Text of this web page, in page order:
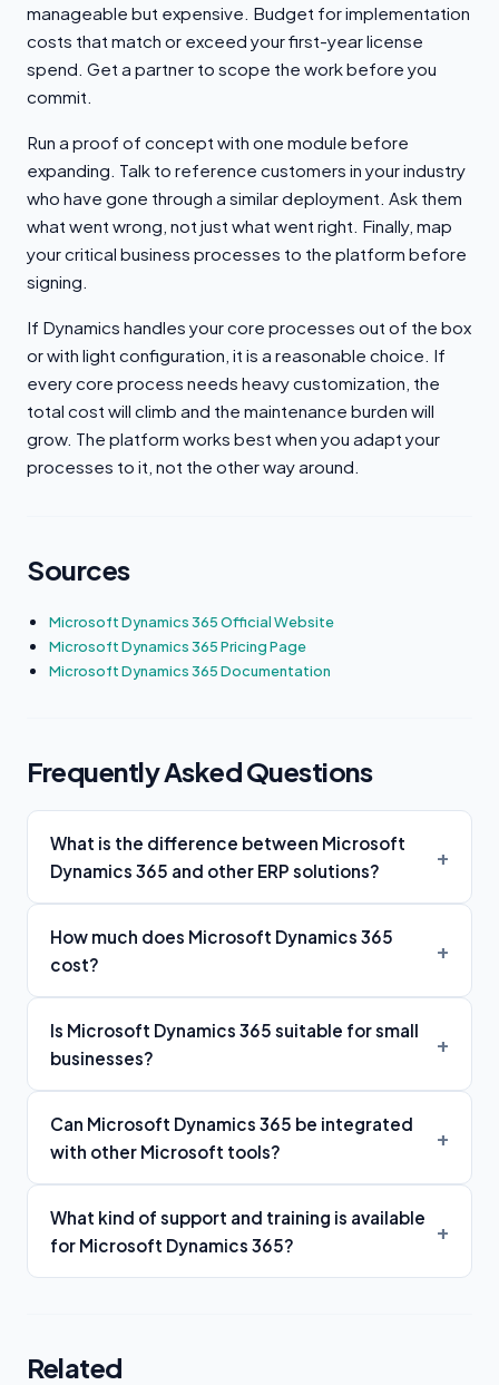
manageable but expensive. Budget for implementation
costs that match or exceed your first-year license
spend. Get a partner to scope the work before you
commit.
Run a proof of concept with one module before
expanding. Talk to reference customers in your industry
who have gone through a similar deployment. Ask them
what went wrong, not just what went right. Finally, map
your critical business processes to the platform before
signing.
If Dynamics handles your core processes out of the box
or with light configuration, it is a reasonable choice. If
every core process needs heavy customization, the
total cost will climb and the maintenance burden will
grow. The platform works best when you adapt your
processes to it, not the other way around.
Sources
Microsoft Dynamics 365 Official Website
Microsoft Dynamics 365 Pricing Page
Microsoft Dynamics 365 Documentation
Frequently Asked Questions
What is the difference between Microsoft
Dynamics 365 and other ERP solutions?
How much does Microsoft Dynamics 365
cost?
Is Microsoft Dynamics 365 suitable for small
businesses?
Can Microsoft Dynamics 365 be integrated
with other Microsoft tools?
What kind of support and training is available
for Microsoft Dynamics 365?
Related